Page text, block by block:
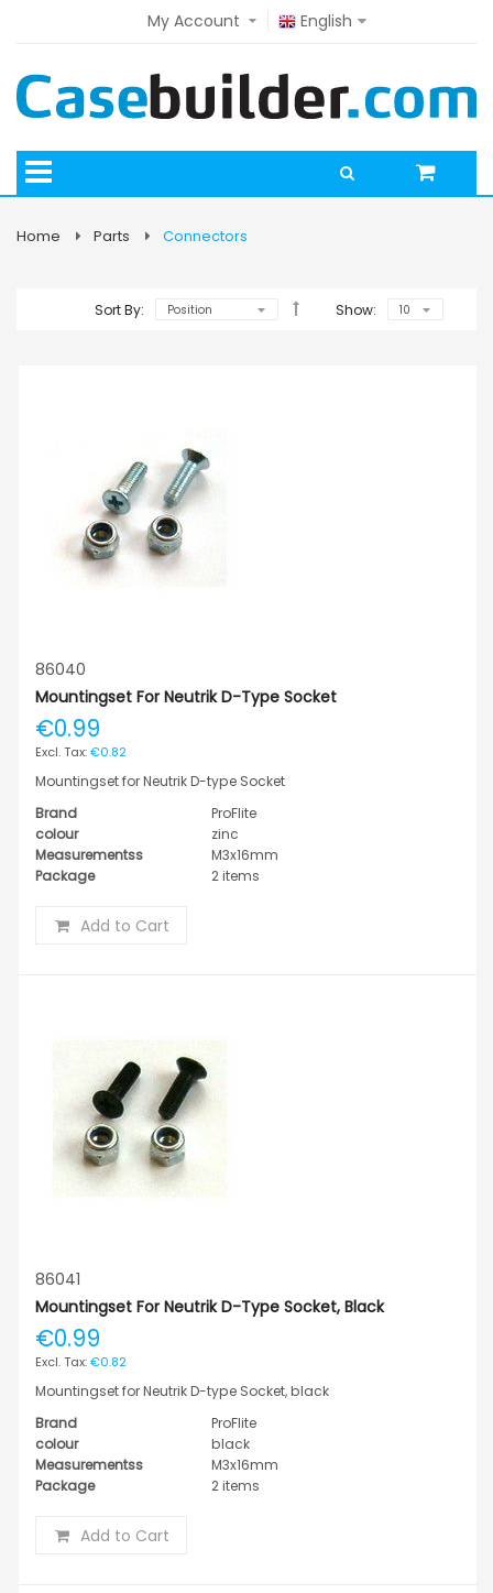
English
My Account
Home Parts Connectors
Sort By: Show:
86040
Mountingset For Neutrik D-Type Socket
€0.99
€0.82
Mountingset for Neutrik D-type Socket
Brand
ProFlite
colour
zinc
Measurementss
M3x16mm
Package
2 items
Add to Cart
86041
Mountingset For Neutrik D-Type Socket, Black
€0.99
€0.82
Mountingset for Neutrik D-type Socket, black
Brand
ProFlite
colour
black
Measurementss
M3x16mm
Package
2 items
Add to Cart